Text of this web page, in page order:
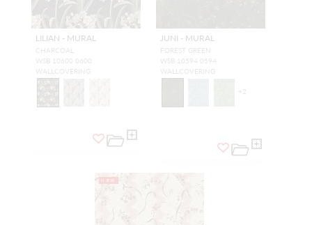
LILIAN - MURAL
CHARCOAL
WSB 10600 0600
WALLCOVERING
JUNI - MURAL
FOREST GREEN
WSB 10594 0594
WALLCOVERING
+ 2
NEW